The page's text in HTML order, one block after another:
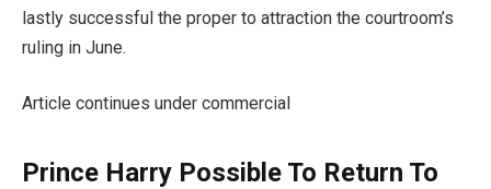
lastly successful the proper to attraction the courtroom’s
ruling in June.
Article continues under commercial
Prince Harry Possible To Return To